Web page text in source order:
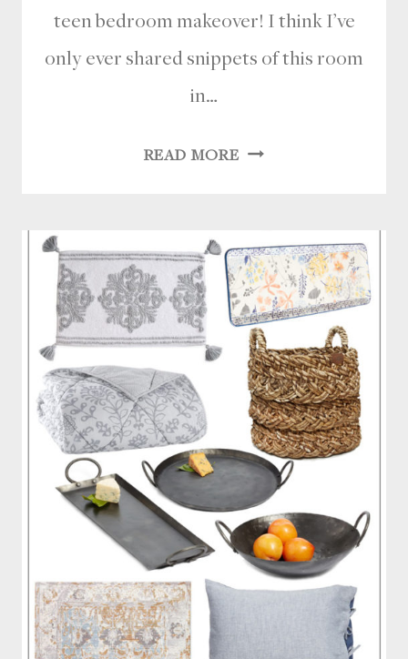
teen bedroom makeover! I think I’ve
only ever shared snippets of this room
in…
READ MOREMODERN
BEDROOM
MAKEOVER